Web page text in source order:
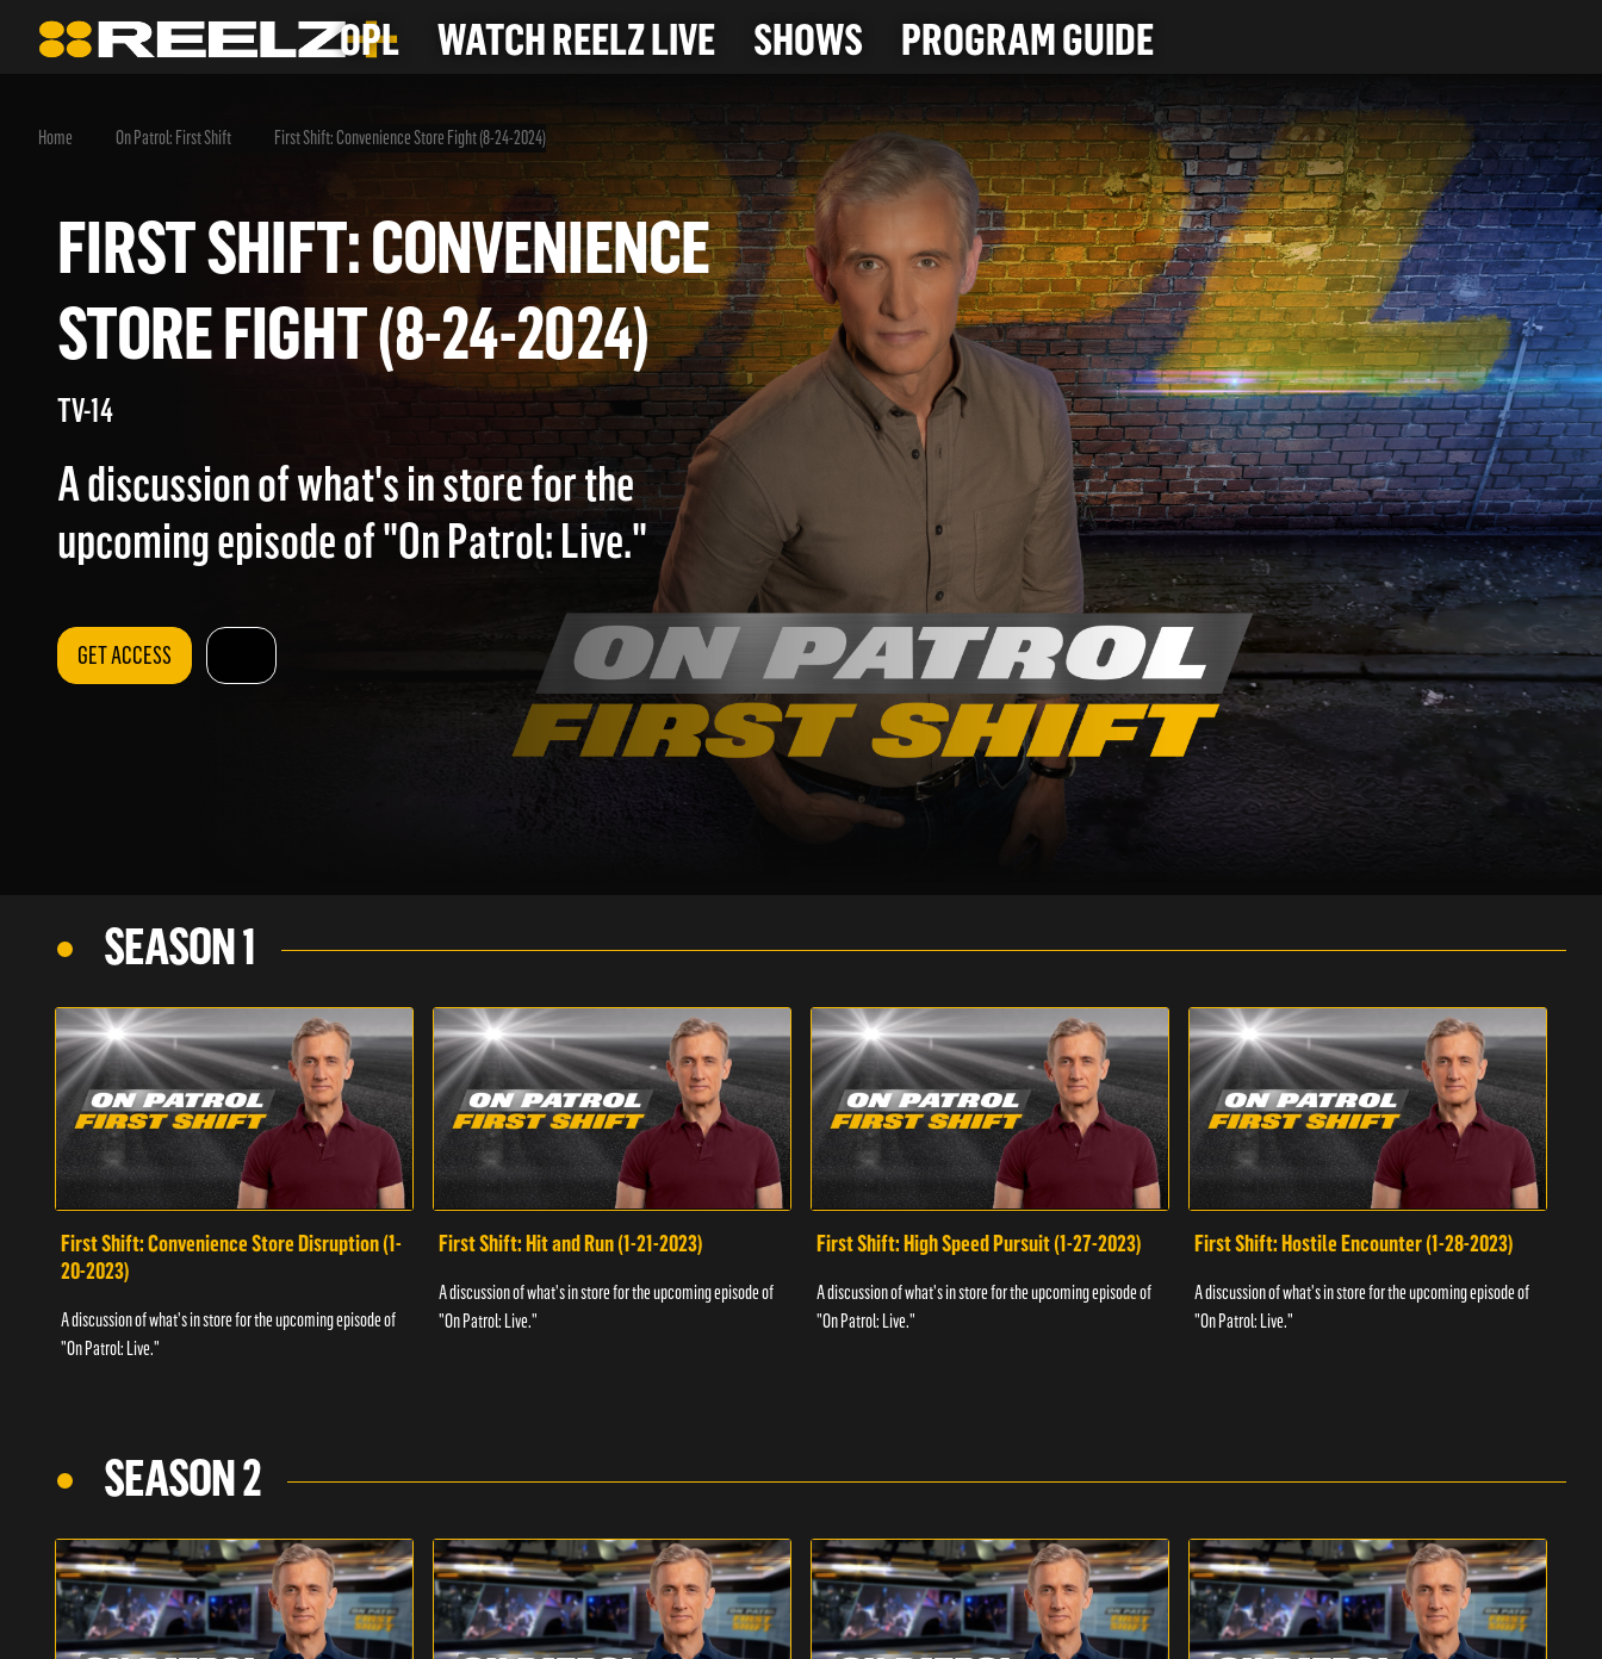
OPL WATCH REELZ LIVE SHOWS PROGRAM GUIDE
Home On Patrol: First Shift First Shift: Convenience Store Fight (8-24-2024)
FIRST SHIFT: CONVENIENCE
STORE FIGHT (8-24-2024)
TV-14
A discussion of what's in store for the
upcoming episode of "On Patrol: Live."
GET ACCESS
SEASON 1
First Shift: Convenience Store Disruption (1-
20-2023)
A discussion of what's in store for the upcoming episode of
"On Patrol: Live."
First Shift: Hit and Run (1-21-2023)
A discussion of what's in store for the upcoming episode of
"On Patrol: Live."
First Shift: High Speed Pursuit (1-27-2023)
A discussion of what's in store for the upcoming episode of
"On Patrol: Live."
First Shift: Hostile Encounter (1-28-2023)
A discussion of what's in store for the upcoming episode of
"On Patrol: Live."
SEASON 2